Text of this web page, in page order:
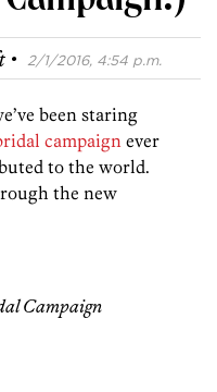
· 2/1/2016, 4:54 p.m.
been staring
campaignever
to the world.
the new
Campaign